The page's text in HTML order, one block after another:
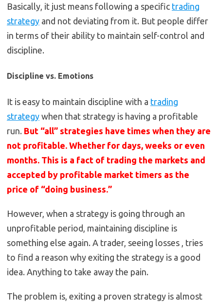
Basically, it just means following a specific trading
strategy and not deviating from it. But people differ
in terms of their ability to maintain self-control and
discipline.
Discipline vs. Emotions
It is easy to maintain discipline with a trading
strategy when that strategy is having a profitable
run. But “all” strategies have times when they are
not profitable. Whether for days, weeks or even
months. This is a fact of trading the markets and
accepted by profitable market timers as the
price of “doing business.”
However, when a strategy is going through an
unprofitable period, maintaining discipline is
something else again. A trader, seeing losses , tries
to find a reason why exiting the strategy is a good
idea. Anything to take away the pain.
The problem is, exiting a proven strategy is almost